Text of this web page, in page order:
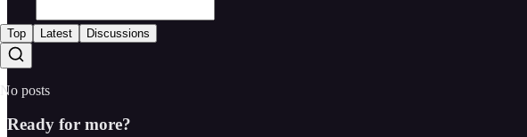
Top Latest Discussions
No posts
Ready for more?